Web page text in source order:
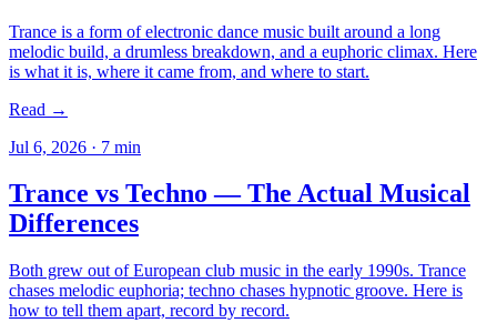
Trance is a form of electronic dance music built around a long
melodic build, a drumless breakdown, and a euphoric climax. Here
is what it is, where it came from, and where to start.
Read →
Jul 6, 2026 · 7 min
Trance vs Techno — The Actual Musical
Differences
Both grew out of European club music in the early 1990s. Trance
chases melodic euphoria; techno chases hypnotic groove. Here is
how to tell them apart, record by record.